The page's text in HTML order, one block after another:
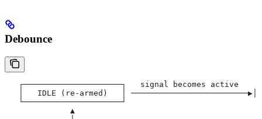
Debounce
┌─────────────────────┐   signal becomes active
│   IDLE (re-armed)   │ ─────────────────────────▶│
└─────────────────────┘
▲